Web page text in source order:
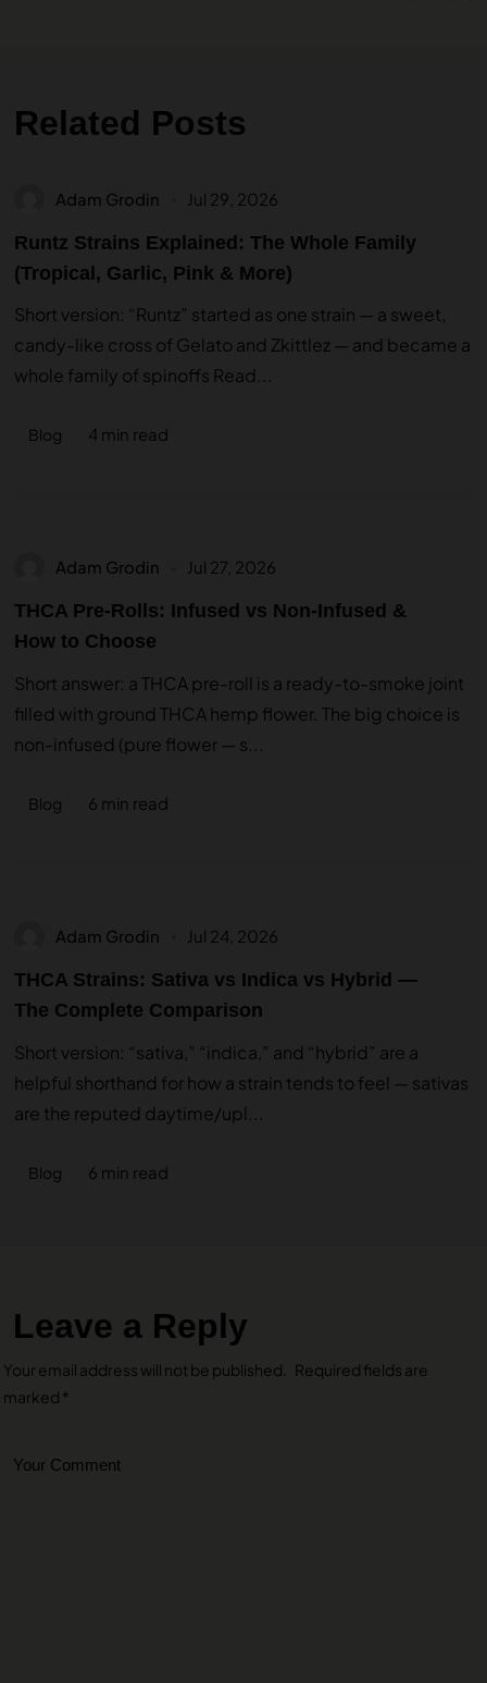
Related Posts
Adam Grodin Jul 29, 2026
Runtz Strains Explained: The Whole Family
(Tropical, Garlic, Pink & More)
Short version: “Runtz” started as one strain — a sweet,
candy-like cross of Gelato and Zkittlez — and became a
whole family of spinoffs Read...
Blog 4 min read
Adam Grodin Jul 27, 2026
THCA Pre-Rolls: Infused vs Non-Infused &
How to Choose
Short answer: a THCA pre-roll is a ready-to-smoke joint
filled with ground THCA hemp flower. The big choice is
non-infused (pure flower — s...
Blog 6 min read
Adam Grodin Jul 24, 2026
THCA Strains: Sativa vs Indica vs Hybrid —
The Complete Comparison
Short version: “sativa,” “indica,” and “hybrid” are a
helpful shorthand for how a strain tends to feel — sativas
are the reputed daytime/upl...
Blog 6 min read
Leave a Reply
Your email address will not be published.
Required fields are
marked *